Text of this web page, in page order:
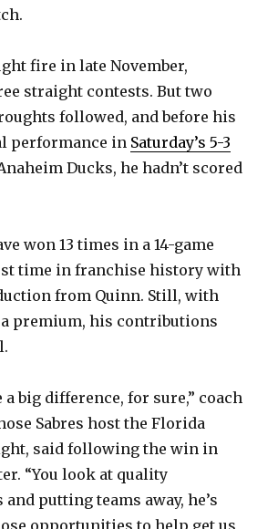
fire in late November,
straight contests. But two
followed, and before his
performance in Saturday’s 5-3
Ducks, he hadn’t scored
won 13 times in a 14-game
time in franchise history with
from Quinn. Still, with
a premium, his contributions
a big difference, for sure,” coach
Sabres host the Florida
said following the win in
“You look at quality
putting teams away, he’s